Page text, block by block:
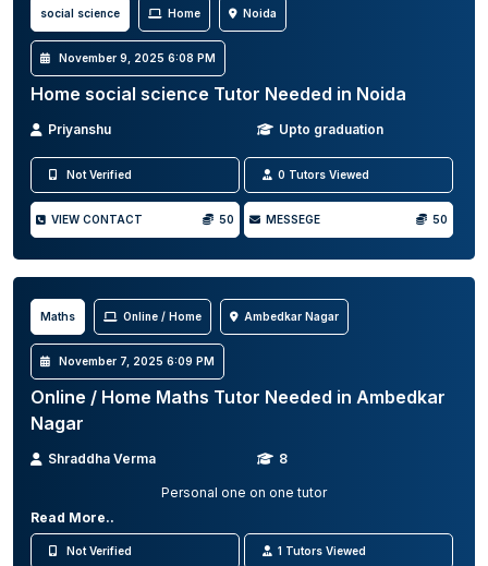
social science Home Noida
November 9, 2025 6:08 PM
Home social science Tutor Needed in Noida
Priyanshu Upto graduation
Not Verified 0 Tutors Viewed
VIEW CONTACT 50 MESSEGE 50
Maths Online / Home Ambedkar Nagar
November 7, 2025 6:09 PM
Online / Home Maths Tutor Needed in Ambedkar
Nagar
Shraddha Verma 8
Personal one on one tutor
Read More..
Not Verified 1 Tutors Viewed